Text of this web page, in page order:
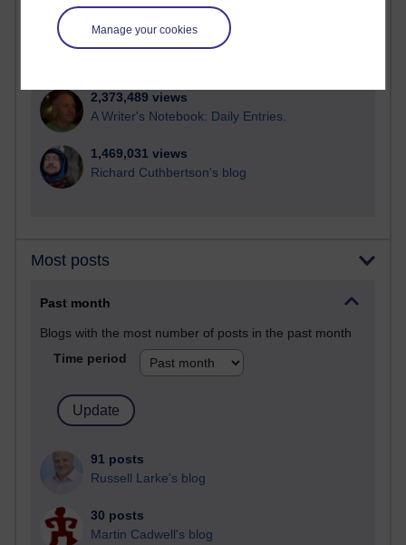
Manage your cookies
4,125,615 views
Reflections on education, distance learning and
2,373,489 views
A Writer's Notebook: Daily Entries.
1,469,031 views
Richard Cuthbertson's blog
Most posts
Past month
Blogs with the most number of posts in the past month
Time period
91 posts
Russell Larke's blog
30 posts
Martin Cadwell's blog